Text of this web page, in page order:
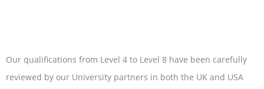
Our qualifications from Level 4 to Level 8 have been carefully
reviewed by our University partners in both the UK and USA